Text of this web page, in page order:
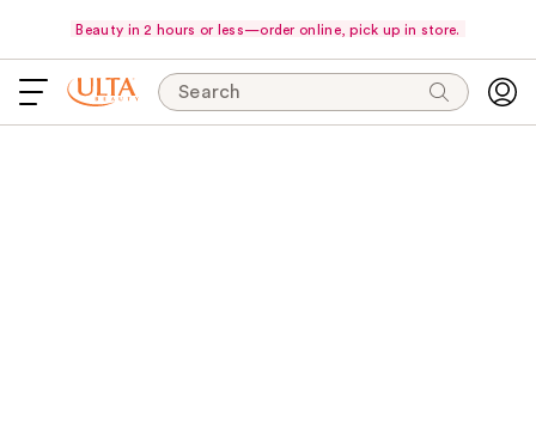
Beauty in 2 hours or less—order online, pick up in store.
Search